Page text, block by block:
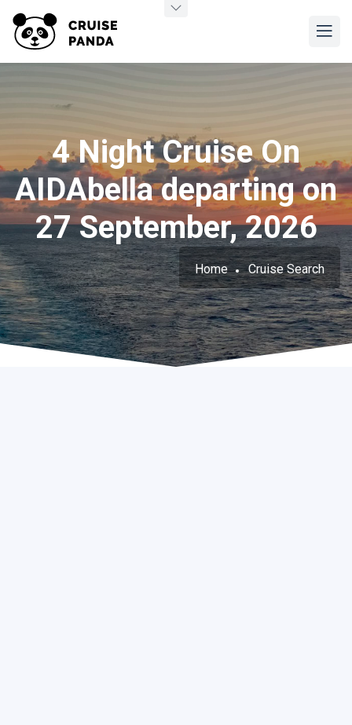
4 Night Cruise On
AIDAbella departing on
27 September, 2026
Home Cruise Search